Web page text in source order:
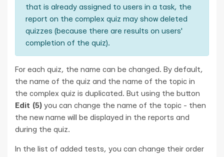
that is already assigned to users in a task, the
report on the complex quiz may show deleted
quizzes (because there are results on users'
completion of the quiz).
For each quiz, the name can be changed. By default,
the name of the quiz and the name of the topic in
the complex quiz is duplicated. But using the button
Edit (5) you can change the name of the topic - then
the new name will be displayed in the reports and
during the quiz.
In the list of added tests, you can change their order